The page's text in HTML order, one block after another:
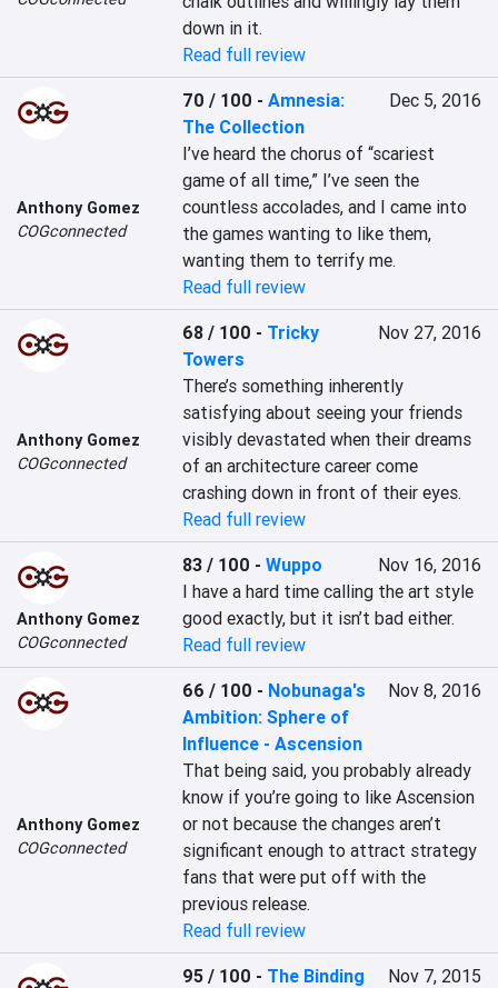
down in it.
Read full review
Anthony Gomez
COGconnected
70 / 100 -Amnesia:
The Collection
Dec 5, 2016
I’ve heard the chorus of “scariest
game of all time,” I’ve seen the
countless accolades, and I came into
the games wanting to like them,
wanting them to terrify me.
Read full review
Anthony Gomez
COGconnected
68 / 100 - Tricky
Towers
Nov 27, 2016
There’s something inherently
satisfying about seeing your friends
visibly devastated when their dreams
of an architecture career come
crashing down in front of their eyes.
Read full review
Anthony Gomez
COGconnected
83 / 100 -Wuppo
Nov 16, 2016
I have a hard time calling the art style
good exactly, but it isn’t bad either.
Read full review
Anthony Gomez
COGconnected
66 / 100 - Nobunaga's
Ambition: Sphere of
Influence - Ascension
Nov 8, 2016
That being said, you probably already
know if you’re going to like Ascension
or not because the changes aren’t
significant enough to attract strategy
fans that were put off with the
previous release.
Read full review
95 / 100 - The Binding
Nov 7, 2015